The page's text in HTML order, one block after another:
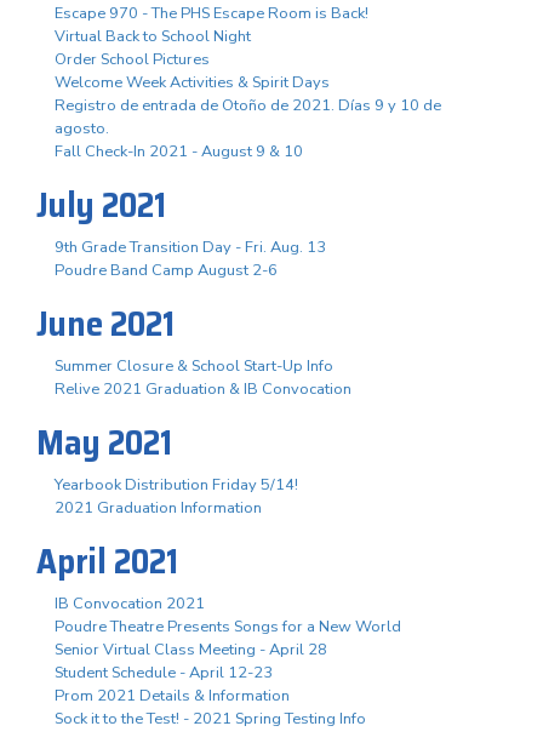
Escape 970 - The PHS Escape Room is Back!
Virtual Back to School Night
Order School Pictures
Welcome Week Activities & Spirit Days
Registro de entrada de Otoño de 2021. Días 9 y 10 de
agosto.
Fall Check-In 2021 - August 9 & 10
July 2021
9th Grade Transition Day - Fri. Aug. 13
Poudre Band Camp August 2-6
June 2021
Summer Closure & School Start-Up Info
Relive 2021 Graduation & IB Convocation
May 2021
Yearbook Distribution Friday 5/14!
2021 Graduation Information
April 2021
IB Convocation 2021
Poudre Theatre Presents Songs for a New World
Senior Virtual Class Meeting - April 28
Student Schedule - April 12-23
Prom 2021 Details & Information
Sock it to the Test! - 2021 Spring Testing Info